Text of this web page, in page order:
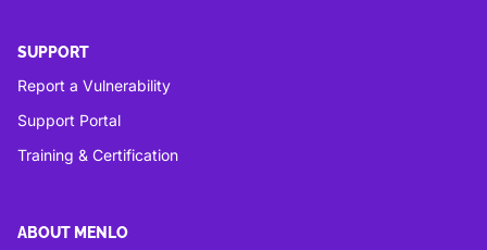
SUPPORT
Report a Vulnerability
Support Portal
Training & Certification
ABOUT MENLO